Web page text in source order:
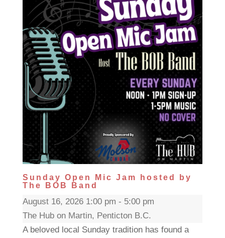
Sunday Open Mic Jam hosted by
The BOB Band
August 16, 2026 1:00 pm - 5:00 pm
The Hub on Martin, Penticton B.C.
A beloved local Sunday tradition has found a